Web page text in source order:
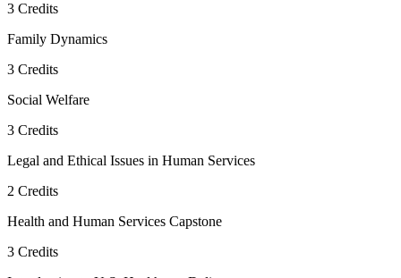
3 Credits
Family Dynamics
3 Credits
Social Welfare
3 Credits
Legal and Ethical Issues in Human Services
2 Credits
Health and Human Services Capstone
3 Credits